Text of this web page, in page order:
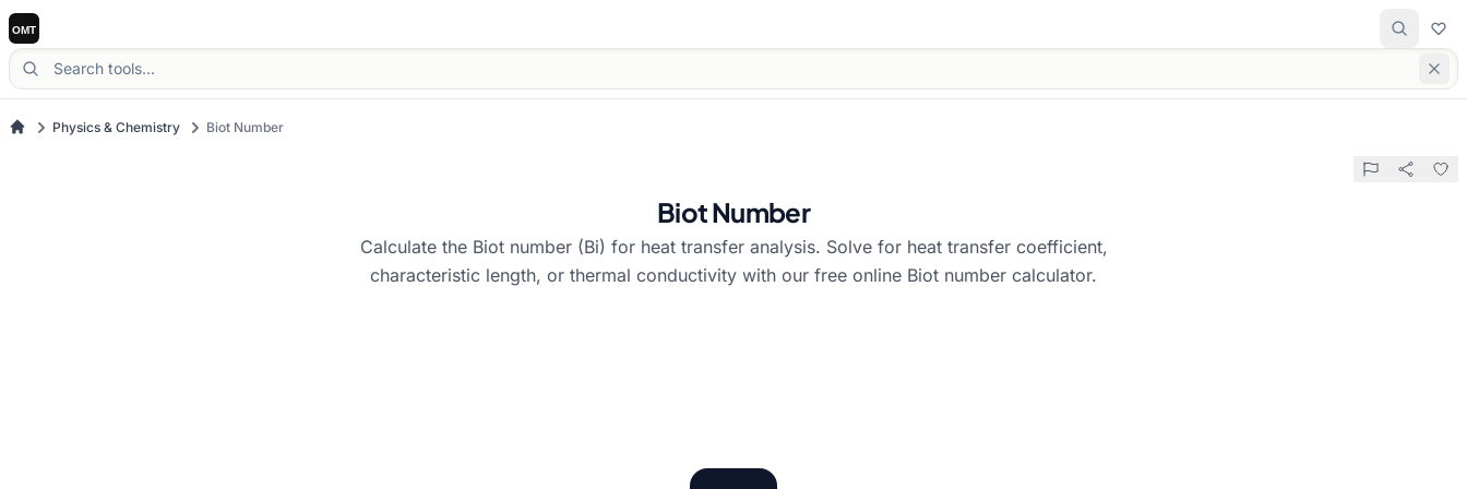
Physics & Chemistry Biot Number
Biot Number
Calculate the Biot number (Bi) for heat transfer analysis. Solve for heat transfer coefficient,
characteristic length, or thermal conductivity with our free online Biot number calculator.